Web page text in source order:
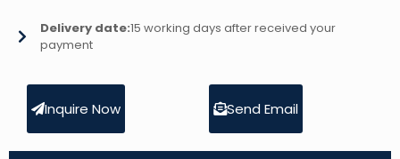
Delivery date:15 working days after received your
payment
Inquire Now Send Email